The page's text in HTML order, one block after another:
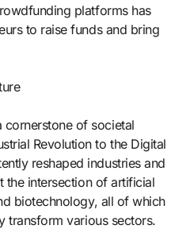
platforms has
to raise funds and bring
cornerstone of societal
Revolution to the Digital
reshaped industries and
the intersection of artificial
biotechnology, all of which
transform various sectors.